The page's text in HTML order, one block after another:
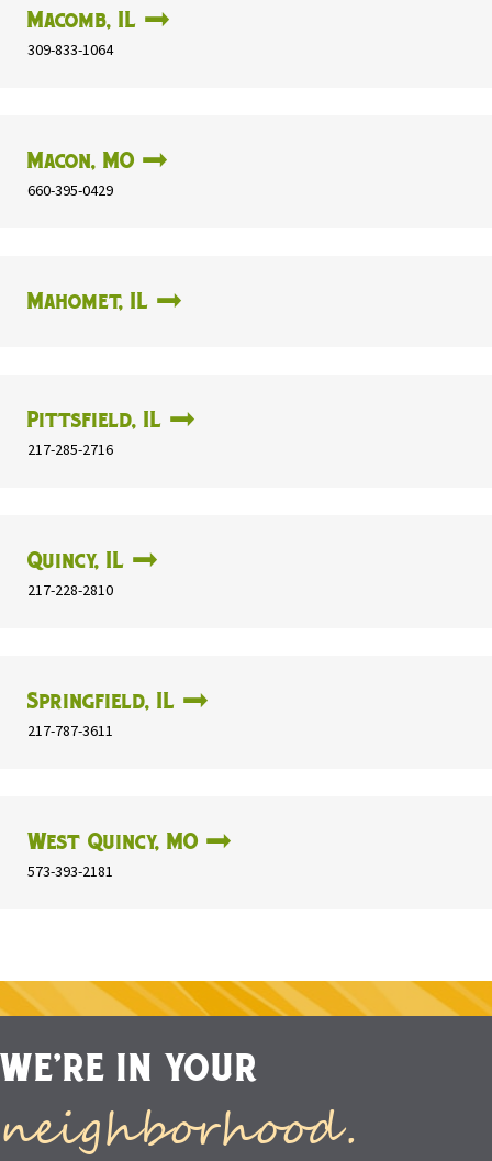
Macomb, IL
309-833-1064
Macon, MO
660-395-0429
Mahomet, IL
Pittsfield, IL
217-285-2716
Quincy, IL
217-228-2810
Springfield, IL
217-787-3611
West Quincy, MO
573-393-2181
WE'RE IN YOUR
neighborhood.